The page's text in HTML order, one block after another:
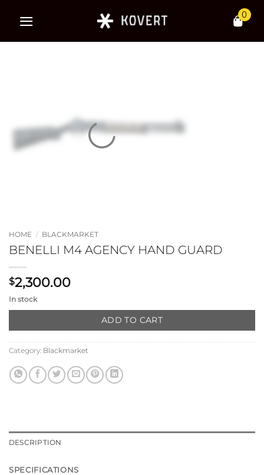
0
HOME / BLACKMARKET
BENELLI M4 AGENCY HAND GUARD
$2,300.00
In stock
ADD TO CART
Category: Blackmarket
DESCRIPTION
SPECIFICATIONS